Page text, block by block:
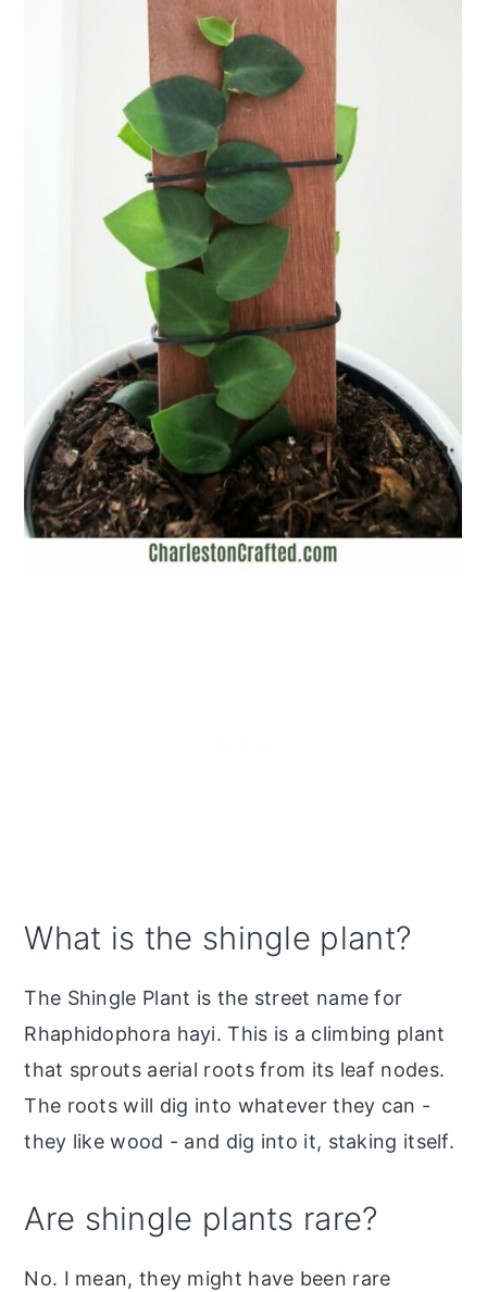
What is the shingle plant?
The Shingle Plant is the street name for
Rhaphidophora hayi. This is a climbing plant
that sprouts aerial roots from its leaf nodes.
The roots will dig into whatever they can -
they like wood - and dig into it, staking itself.
Are shingle plants rare?
No. I mean, they might have been rare